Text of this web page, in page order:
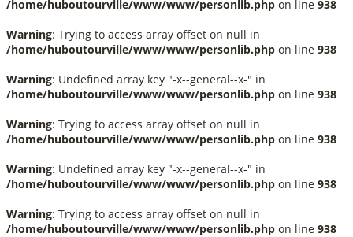
/home/huboutourville/www/www/personlib.php on line 938
Warning: Trying to access array offset on null in
/home/huboutourville/www/www/personlib.php on line 938
Warning: Undefined array key "-x--general--x-" in
/home/huboutourville/www/www/personlib.php on line 938
Warning: Trying to access array offset on null in
/home/huboutourville/www/www/personlib.php on line 938
Warning: Undefined array key "-x--general--x-" in
/home/huboutourville/www/www/personlib.php on line 938
Warning: Trying to access array offset on null in
/home/huboutourville/www/www/personlib.php on line 938